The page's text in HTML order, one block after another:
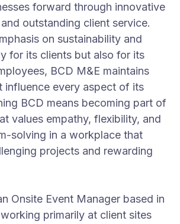
forward through innovative
outstanding client service.
on sustainability and
for its clients but also for its
BCD M&E maintains
influence every aspect of its
BCD means becoming part of
values empathy, flexibility, and
solving in a workplace that
projects and rewarding
Onsite Event Manager based in
primarily at client sites